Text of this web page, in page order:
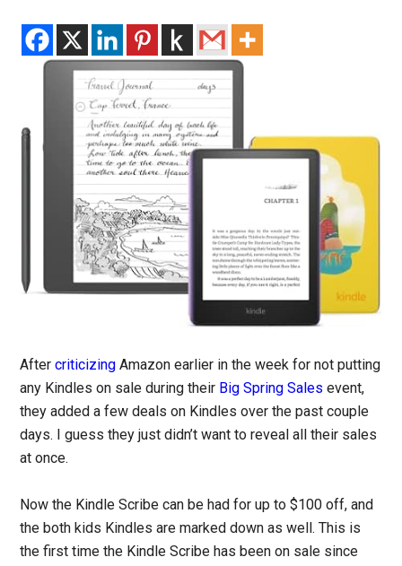
Aftercriticizing Amazon earlier in the week for not putting
any Kindles on sale during their Big Spring Sales event,
they added a few deals on Kindles over the past couple
days. I guess they just didn’t want to reveal all their sales
at once.
Now the Kindle Scribe can be had for up to $100 off, and
the both kids Kindles are marked down as well. This is
the first time the Kindle Scribe has been on sale since